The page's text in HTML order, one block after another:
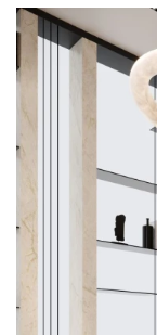
Interior design
Interior
Interior
Interior
centers
Interior
Interior
Interior